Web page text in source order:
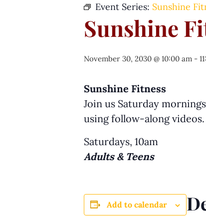
Event Series: Sunshine
Sunshine
November 30, 2030 @ 10:00 am -
Sunshine Fitness
Join us Saturday
using follow-along videos.
Saturdays, 10am
Adults & Teens
Add to calendar